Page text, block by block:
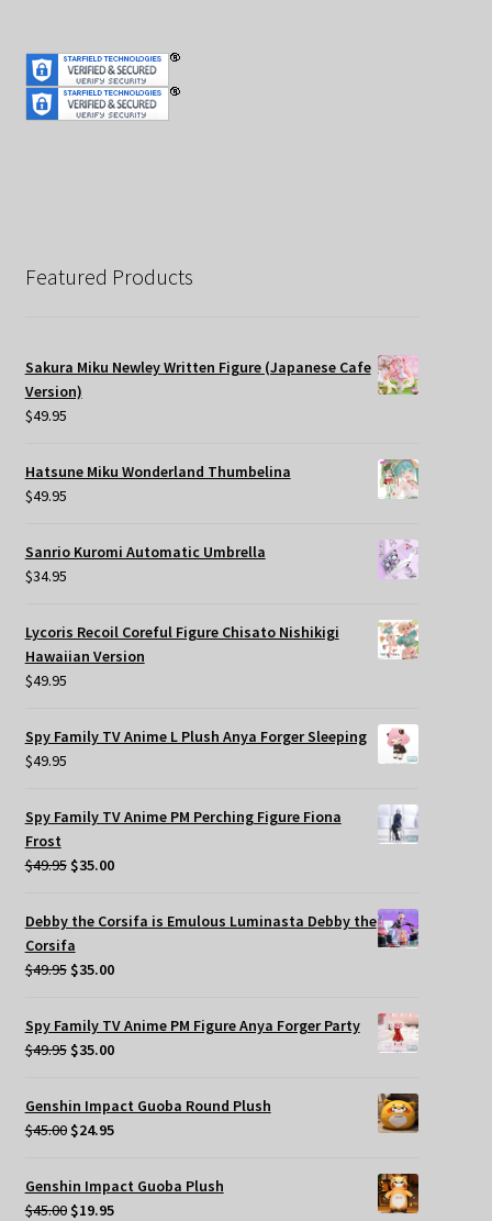
Featured Products
Sakura Miku Newley Written Figure (Japanese Cafe
Version)
$49.95
Hatsune Miku Wonderland Thumbelina
$49.95
Sanrio Kuromi Automatic Umbrella
$34.95
Lycoris Recoil Coreful Figure Chisato Nishikigi
Hawaiian Version
$49.95
Spy Family TV Anime L Plush Anya Forger Sleeping
$49.95
Spy Family TV Anime PM Perching Figure Fiona
Frost
$49.95 Original
was:
$35.00Current
Debby the Corsifa is Emulous Luminasta Debby the
Corsifa
$49.95 Original
was:
$49.95.
$35.00Current
Spy Family TV Anime PM Figure Anya Forger Party
$49.95 Original
was:
$49.95.
$35.00Current
Genshin Impact Guoba Round Plush
$45.00 Original
was:
$45.00.
$24.95Current
Genshin Impact Guoba Plush
$45.00 Original
$19.95Current